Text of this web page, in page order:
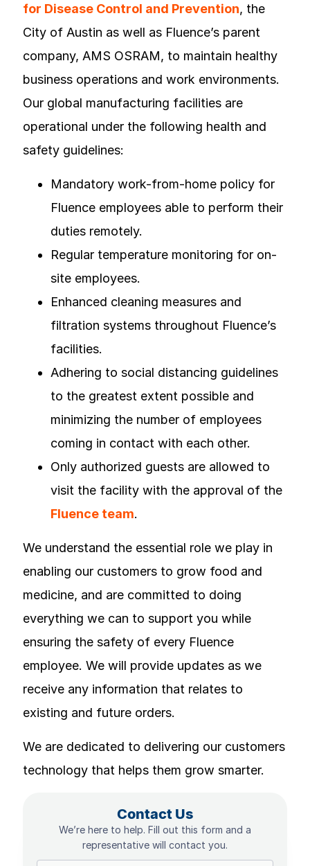
for Disease Control and Prevention, the
City of Austin as well as Fluence’s parent
company, AMS OSRAM, to maintain healthy
business operations and work environments.
Our global manufacturing facilities are
operational under the following health and
safety guidelines:
Mandatory work-from-home policy for
Fluence employees able to perform their
duties remotely.
Regular temperature monitoring for on-
site employees.
Enhanced cleaning measures and
filtration systems throughout Fluence’s
facilities.
Adhering to social distancing guidelines
to the greatest extent possible and
minimizing the number of employees
coming in contact with each other.
Only authorized guests are allowed to
visit the facility with the approval of the
Fluence team.
We understand the essential role we play in
enabling our customers to grow food and
medicine, and are committed to doing
everything we can to support you while
ensuring the safety of every Fluence
employee. We will provide updates as we
receive any information that relates to
existing and future orders.
We are dedicated to delivering our customers
technology that helps them grow smarter.
Contact Us
We’re here to help. Fill out this form and a
representative will contact you.